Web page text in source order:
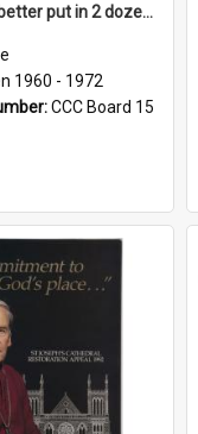
'... And you'd better put in 2 dozen candles again!'
1960 - 1972
CCC Board 15